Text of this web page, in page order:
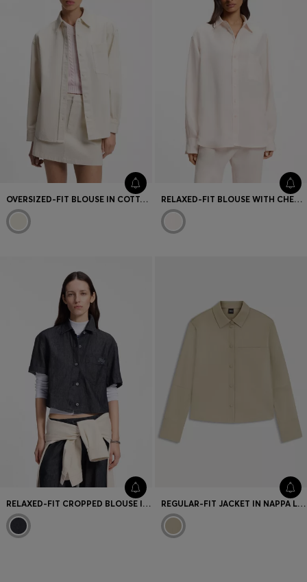
OVERSIZED-FIT BLOUSE IN COTTON TWILL RELAXED-FIT BLOUSE WITH CHEST POCKET
RELAXED-FIT CROPPED BLOUSE IN LIGHTWEIGHT DENIM REGULAR-FIT JACKET IN NAPPA LEATHER